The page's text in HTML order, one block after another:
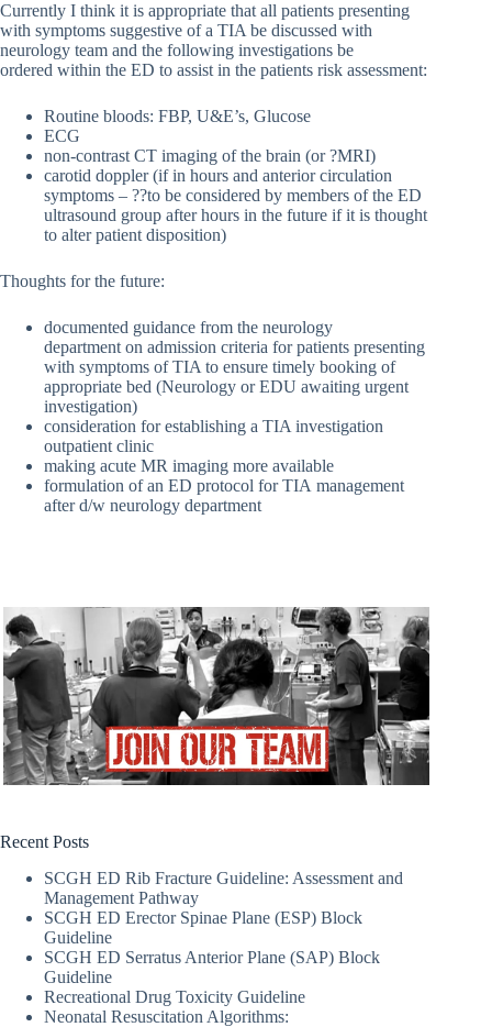
Currently I think it is appropriate that all patients presenting
with symptoms suggestive of a TIA be discussed with
neurology team and the following investigations be
ordered within the ED to assist in the patients risk assessment:
Routine bloods: FBP, U&E’s, Glucose
ECG
non-contrast CT imaging of the brain (or ?MRI)
carotid doppler (if in hours and anterior circulation
symptoms – ??to be considered by members of the ED
ultrasound group after hours in the future if it is thought
to alter patient disposition)
Thoughts for the future:
documented guidance from the neurology
department on admission criteria for patients presenting
with symptoms of TIA to ensure timely booking of
appropriate bed (Neurology or EDU awaiting urgent
investigation)
consideration for establishing a TIA investigation
outpatient clinic
making acute MR imaging more available
formulation of an ED protocol for TIA management
after d/w neurology department
Recent Posts
SCGH ED Rib Fracture Guideline: Assessment and
Management Pathway
SCGH ED Erector Spinae Plane (ESP) Block
Guideline
SCGH ED Serratus Anterior Plane (SAP) Block
Guideline
Recreational Drug Toxicity Guideline
Neonatal Resuscitation Algorithms: